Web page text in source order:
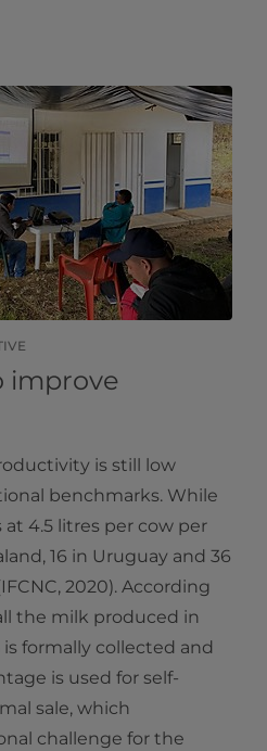
improve
is still low
benchmarks. While
4.5 litres per cow per
16 in Uruguay and 36
2020). According
the milk produced in
is formally collected and
is used for self-
sale, which
challenge for the